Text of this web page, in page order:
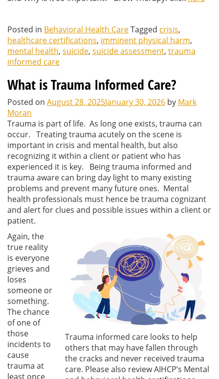
Posted in Behavioral Health CareTagged crisis,
healthcare certifications, imminent physical harm,
mental health, suicide, suicide assessment, trauma
informed care
What is Trauma Informed Care?
Posted on August 28, 2025January 30, 2026 by Mark
Moran
Trauma is part of life. As long one exists, trauma can
occur. Treating trauma acutely on the scene is
important in crisis and mental health, but also
recognizing it within a client or patient who has
experienced it is key. Being trauma informed and
trauma aware can bring day light to many existing
problems and prevent many future ones. Mental
health professionals must hence be trauma cognizant
and alert for clues and possible issues within a client or
patient.
Trauma informed care looks to help
others that may have fallen through
the cracks and never received trauma
care. Please also review AIHCP’s Mental
Again, the
true reality
is everyone
grieves and
loses
someone or
something.
The chance
of one of
those
incidents to
cause
trauma at
least once